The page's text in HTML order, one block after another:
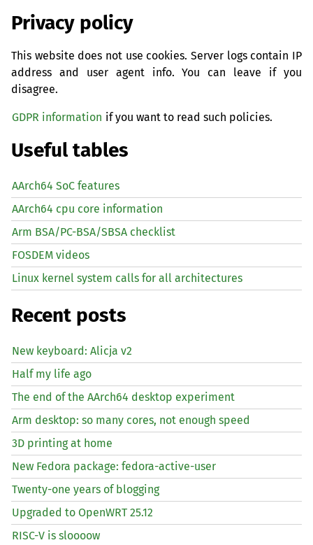
Privacy policy
This website does not use cookies. Server logs contain IP
address and user agent info. You can leave if you
disagree.
GDPR information if you want to read such policies.
Useful tables
AArch64 SoC features
AArch64 cpu core information
Arm BSA/PC-BSA/SBSA checklist
FOSDEM videos
Linux kernel system calls for all architectures
Recent posts
New keyboard: Alicja v2
Half my life ago
The end of the AArch64 desktop experiment
Arm desktop: so many cores, not enough speed
3D printing at home
New Fedora package: fedora-active-user
Twenty-one years of blogging
Upgraded to OpenWRT 25.12
RISC-V is sloooow